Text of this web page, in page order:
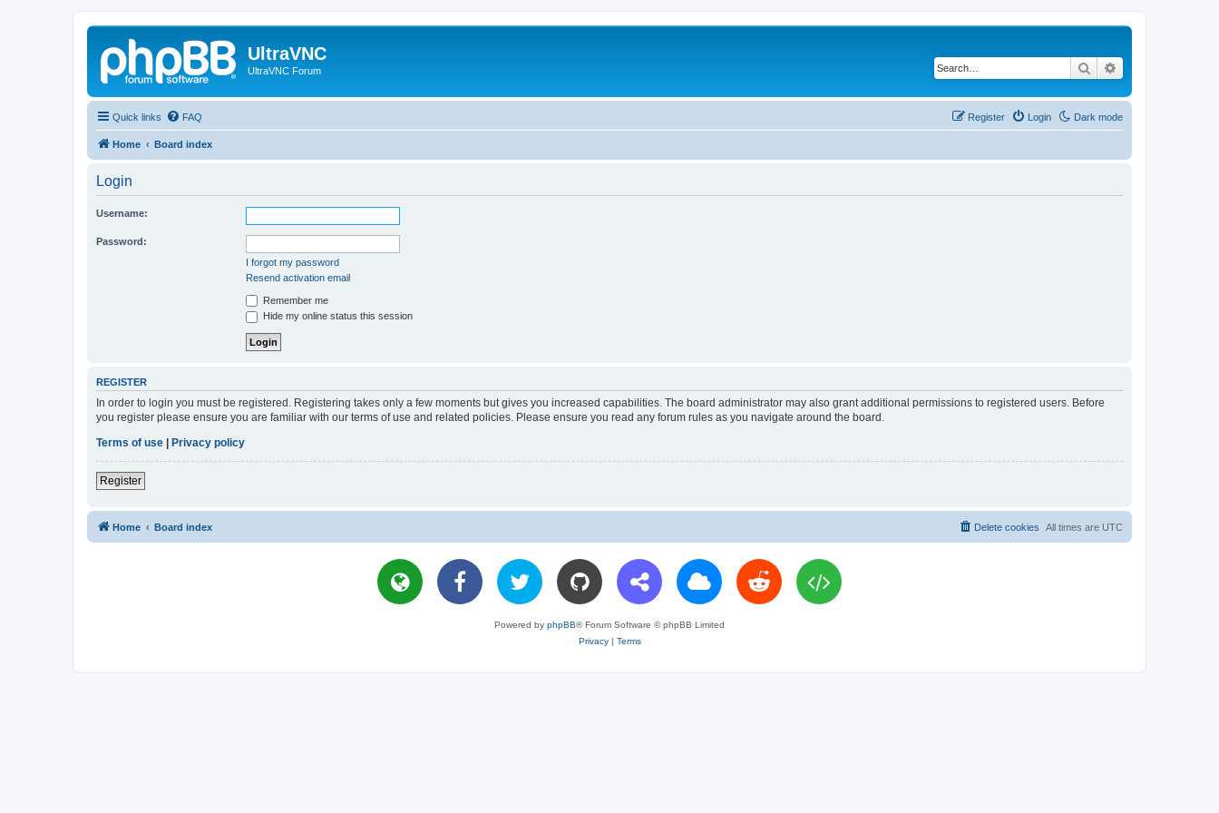
UltraVNC
UltraVNC Forum Search
Quick links Dark mode
FAQ Login
Register
Home Board index
Login
Username:
Password:
I forgot my password
Resend activation email
Remember me
Hide my online status this session
REGISTER
In order to login you must be registered. Registering takes only a few moments but gives you increased capabilities. The board administrator may also grant additional permissions to registered users. Before
you register please ensure you are familiar with our terms of use and related policies. Please ensure you read any forum rules as you navigate around the board.
Terms of use
Privacy policy
Register
Home Board index All times are UTC
Delete cookies
Powered by phpBB® Forum Software © phpBB Limited
Privacy| Terms